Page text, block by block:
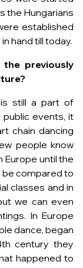
the Hungarians
established
hand till today.
previously
still a part of
events, it
chain dancing
people know
Europe until the
be compared to
classes and in
we can even
In Europe
dance, began
century they
happened to